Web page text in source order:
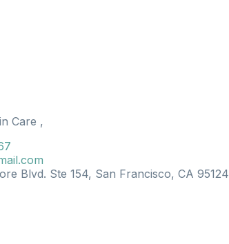
Care ,
Blvd. Ste 154, San Francisco, CA 95124